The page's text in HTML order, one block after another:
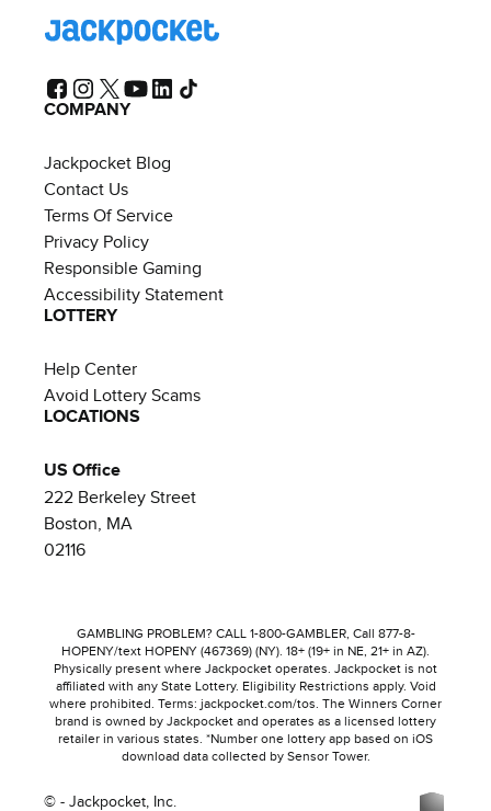
COMPANY
Jackpocket Blog
Contact Us
Terms Of Service
Privacy Policy
Responsible Gaming
Accessibility Statement
LOTTERY
Help Center
Avoid Lottery Scams
LOCATIONS
US Office
222 Berkeley Street
Boston, MA
02116
© - Jackpocket, Inc.
GAMBLING PROBLEM? CALL 1-800-GAMBLER, Call 877-8-
HOPENY/text HOPENY (467369) (NY). 18+ (19+ in NE, 21+ in AZ).
Physically present where Jackpocket operates. Jackpocket is not
affiliated with any State Lottery. Eligibility Restrictions apply. Void
where prohibited. Terms: jackpocket.com/tos. The Winners Corner
brand is owned by Jackpocket and operates as a licensed lottery
retailer in various states. *Number one lottery app based on iOS
download data collected by Sensor Tower.